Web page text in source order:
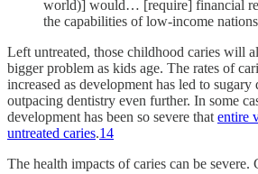
world)] would… [require] financial
the capabilities of low-income
Left untreated, those childhood caries will
bigger problem as kids age. The rates of
increased as development has led to sugary
outpacing dentistry even further. In some
development has been so severe that entire
untreated caries.14
The health impacts of caries can be severe.